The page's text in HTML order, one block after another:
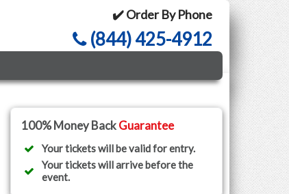
✔️ Order By Phone
(844) 425-4912
100% Money BackGuarantee
Your tickets will be valid for entry.
Your tickets will arrive before the
event.